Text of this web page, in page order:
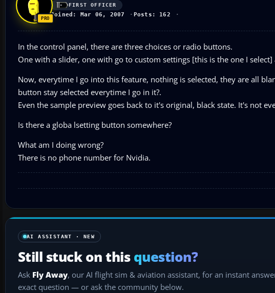
FIRST OFFICER
Joined: Mar 06, 2007 Posts: 162
In the control panel, there are three choices or radio buttons.
One with a slider, one with go to custom settings [this is the one I
Now, everytime I go into this feature, nothing is selected, they are all
button stay selected everytime I go in it?.
Even the sample preview goes back to it's original, black state. It's not
Is there a globa lsetting button somewhere?
What am I doing wrong?
There is no phone number for Nvidia.
AI ASSISTANT · NEW
Still stuck on this question?
Ask Fly Away, our AI flight sim & aviation assistant, for an instant
exact question — or ask the community below.